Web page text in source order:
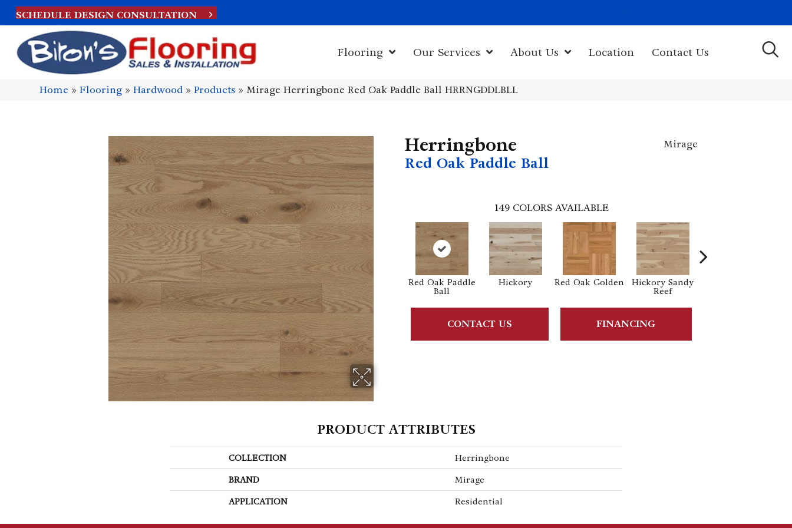
SCHEDULE DESIGN CONSULTATION
Flooring Our Services About Us Location Contact Us
Home »Flooring »Hardwood »Products » Mirage Herringbone Red Oak Paddle Ball HRRNGDDLBLL
Herringbone
Red Oak Paddle Ball
Mirage
149 COLORS AVAILABLE
Red Oak Paddle
Ball
Hickory Red Oak Golden
Hickory Sandy
Reef
CONTACT US FINANCING
PRODUCT ATTRIBUTES
COLLECTION Herringbone
BRAND Mirage
APPLICATION Residential